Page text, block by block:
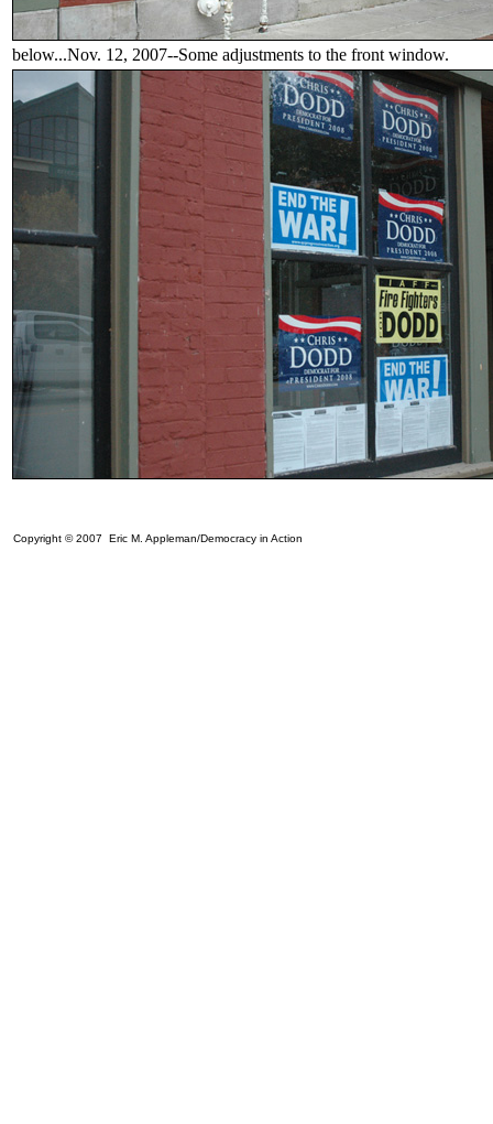
below...Nov. 12, 2007--Some adjustments to the front window.
Copyright © 2007 Eric M. Appleman/Democracy in Action